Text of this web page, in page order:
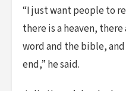
“I just want people to
there is a heaven,
word and the bible,
end,” he said.